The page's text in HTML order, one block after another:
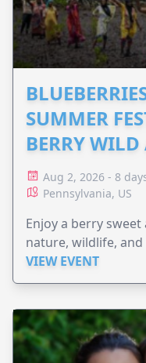
SUMMER
BERRY
Aug 2, 2026 - 8
Pennsylvania, US
Enjoy a berry
nature, wildlife,
VIEW EVENT